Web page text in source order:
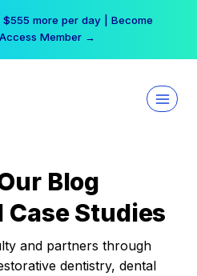
more per day | Become
Member →
Blog
Studies
and partners through
dentistry, dental